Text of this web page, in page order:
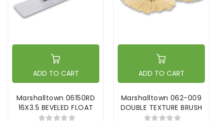
ADD TO CART
Marshalltown 06150RD
16X3.5 BEVELED FLOAT
ADD TO CART
Marshalltown 062-009
DOUBLE TEXTURE BRUSH